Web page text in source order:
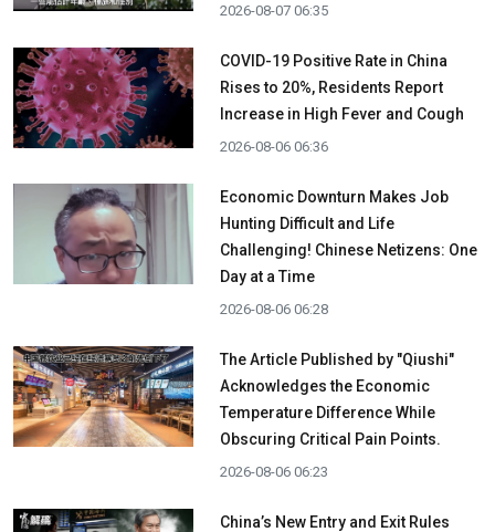
2026-08-07 06:35
COVID-19 Positive Rate in China
Rises to 20%, Residents Report
Increase in High Fever and Cough
2026-08-06 06:36
Economic Downturn Makes Job
Hunting Difficult and Life
Challenging! Chinese Netizens: One
Day at a Time
2026-08-06 06:28
The Article Published by "Qiushi"
Acknowledges the Economic
Temperature Difference While
Obscuring Critical Pain Points.
2026-08-06 06:23
China’s New Entry and Exit Rules